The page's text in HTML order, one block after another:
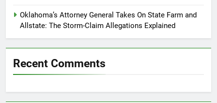
Oklahoma’s Attorney General Takes On State Farm and
Allstate: The Storm-Claim Allegations Explained
Recent Comments